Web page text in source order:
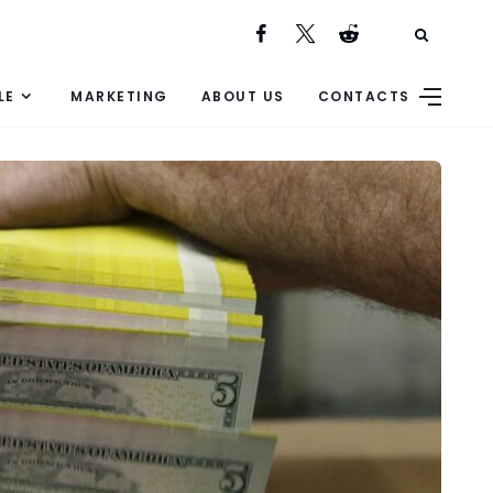
MARKETING ABOUT US CONTACTS